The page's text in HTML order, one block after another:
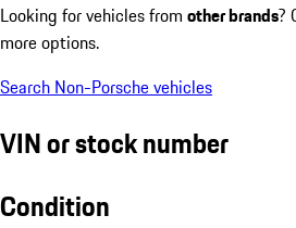
Looking for vehicles from other brands?
more options.
Search Non-Porsche vehicles
VIN or stock number
Condition